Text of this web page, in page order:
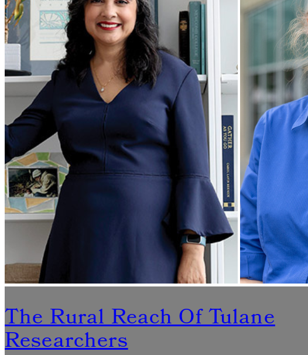
The Rural Reach Of Tulane
Researchers